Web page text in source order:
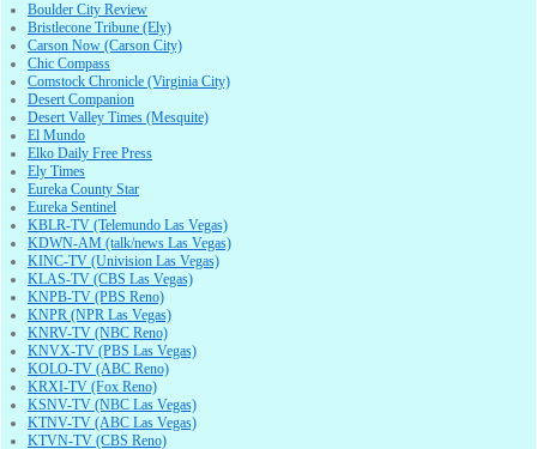
Boulder City Review
Bristlecone Tribune (Ely)
Carson Now (Carson City)
Chic Compass
Comstock Chronicle (Virginia City)
Desert Companion
Desert Valley Times (Mesquite)
El Mundo
Elko Daily Free Press
Ely Times
Eureka County Star
Eureka Sentinel
KBLR-TV (Telemundo Las Vegas)
KDWN-AM (talk/news Las Vegas)
KINC-TV (Univision Las Vegas)
KLAS-TV (CBS Las Vegas)
KNPB-TV (PBS Reno)
KNPR (NPR Las Vegas)
KNRV-TV (NBC Reno)
KNVX-TV (PBS Las Vegas)
KOLO-TV (ABC Reno)
KRXI-TV (Fox Reno)
KSNV-TV (NBC Las Vegas)
KTNV-TV (ABC Las Vegas)
KTVN-TV (CBS Reno)